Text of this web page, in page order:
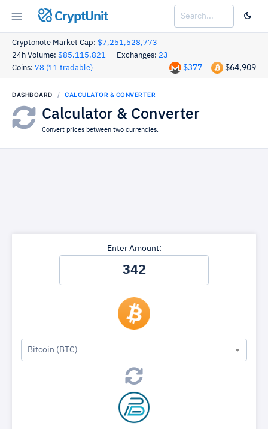
CryptUnit
Cryptonote Market Cap: $7,251,528,773
24h Volume: $85,115,821 Exchanges: 23
Coins: 78 (11 tradable) $64,909
$377
DASHBOARD CALCULATOR & CONVERTER
Calculator & Converter
Convert prices between two currencies.
Enter Amount:
Bitcoin (BTC)